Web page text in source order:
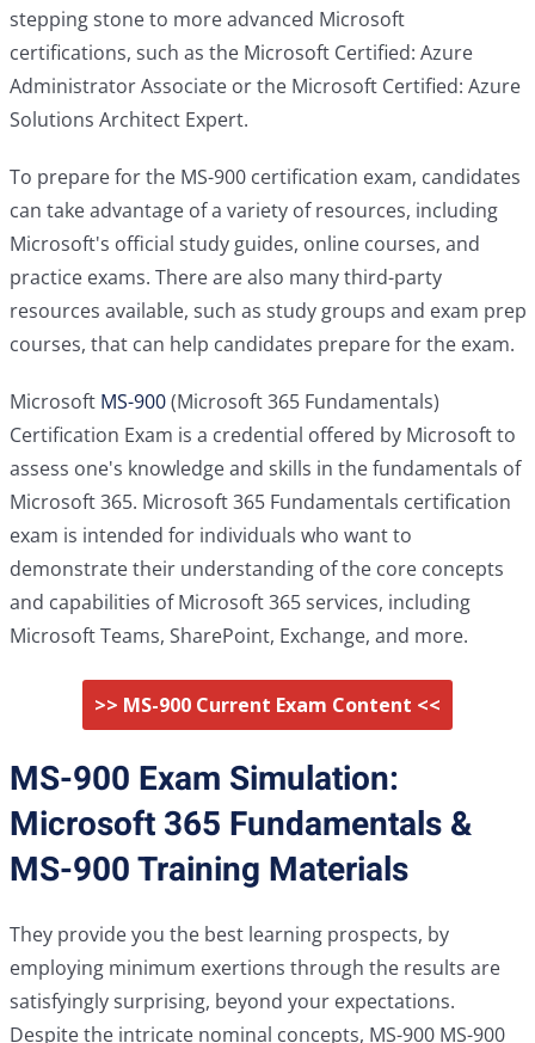
stepping stone to more advanced Microsoft
certifications, such as the Microsoft Certified: Azure
Administrator Associate or the Microsoft Certified: Azure
Solutions Architect Expert.
To prepare for the MS-900 certification exam, candidates
can take advantage of a variety of resources, including
Microsoft's official study guides, online courses, and
practice exams. There are also many third-party
resources available, such as study groups and exam prep
courses, that can help candidates prepare for the exam.
Microsoft MS-900(Microsoft 365 Fundamentals)
Certification Exam is a credential offered by Microsoft to
assess one's knowledge and skills in the fundamentals of
Microsoft 365. Microsoft 365 Fundamentals certification
exam is intended for individuals who want to
demonstrate their understanding of the core concepts
and capabilities of Microsoft 365 services, including
Microsoft Teams, SharePoint, Exchange, and more.
>> MS-900 Current Exam Content <<
MS-900 Exam Simulation:
Microsoft 365 Fundamentals &
MS-900 Training Materials
They provide you the best learning prospects, by
employing minimum exertions through the results are
satisfyingly surprising, beyond your expectations.
Despite the intricate nominal concepts, MS-900 MS-900